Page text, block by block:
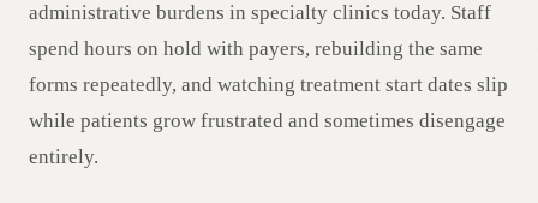
administrative burdens in specialty clinics today. Staff
spend hours on hold with payers, rebuilding the same
forms repeatedly, and watching treatment start dates slip
while patients grow frustrated and sometimes disengage
entirely.